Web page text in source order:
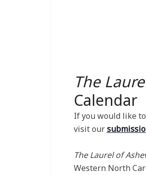
The
Calendar
If you would like
visit our
The Laurel of
Western North